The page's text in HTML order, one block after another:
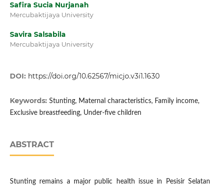
Safira Sucia Nurjanah
Mercubaktijaya University
Savira Salsabila
Mercubaktijaya University
DOI: https://doi.org/10.62567/micjo.v3i1.1630
Keywords: Stunting, Maternal characteristics, Family income,
Exclusive breastfeeding, Under-five children
ABSTRACT
Stunting remains a major public health issue in Pesisir Selatan